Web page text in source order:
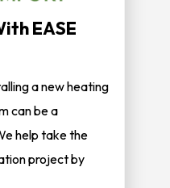
EASE
a new heating
can be a
help take the
project by